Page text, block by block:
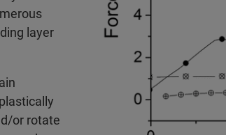
layer
or rotate